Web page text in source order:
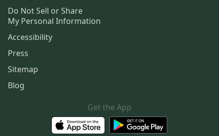
Do Not Sell or Share
My Personal Information
Accessibility
Press
Sitemap
Blog
Get the App